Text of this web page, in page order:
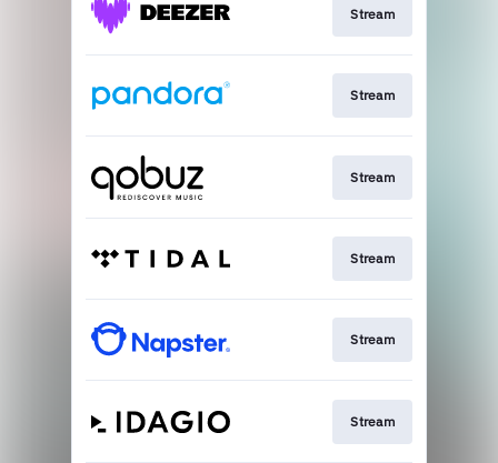
Stream
Stream
Stream
Stream
Stream
Stream